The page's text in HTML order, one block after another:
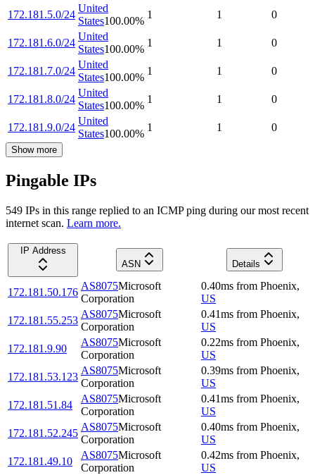
172.181.5.0/24
United
States100.00%
1 1 0
172.181.6.0/24
United
States100.00%
1 1 0
172.181.7.0/24
United
States100.00%
1 1 0
172.181.8.0/24
United
States100.00%
1 1 0
172.181.9.0/24
United
States100.00%
1 1 0
Show more
Pingable IPs
549 IPs in this range replied to an ICMP ping during our most recent
internet scan. Learn more.
IP Address
ASN
Details
172.181.50.176
AS8075Microsoft
Corporation
0.40ms from Phoenix,
US
172.181.55.253
AS8075Microsoft
Corporation
0.41ms from Phoenix,
US
172.181.9.90
AS8075Microsoft
Corporation
0.22ms from Phoenix,
US
172.181.53.123
AS8075Microsoft
Corporation
0.39ms from Phoenix,
US
172.181.51.84
AS8075Microsoft
Corporation
0.41ms from Phoenix,
US
172.181.52.245
AS8075Microsoft
Corporation
0.40ms from Phoenix,
US
172.181.49.10
AS8075Microsoft
Corporation
0.42ms from Phoenix,
US